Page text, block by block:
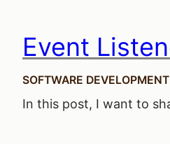
Event
SOFTWARE DEVELOPMENT
In this post, I want to